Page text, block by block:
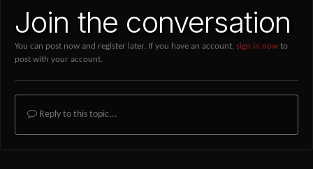
Join the conversation
You can post now and register later. If you have an account, sign in now to
post with your account.
Reply to this topic...